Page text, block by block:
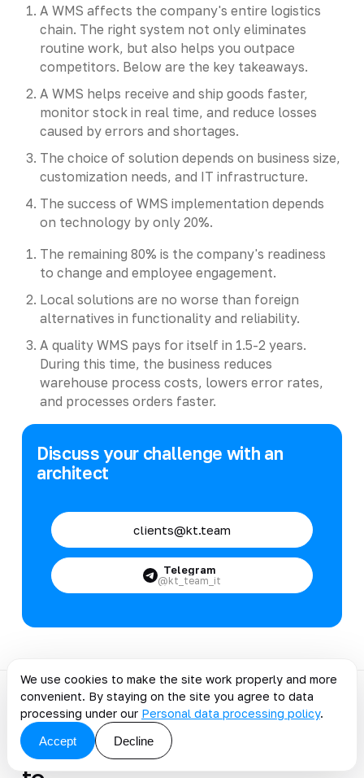
A WMS affects the company's entire logistics
chain. The right system not only eliminates
routine work, but also helps you outpace
competitors. Below are the key takeaways.
A WMS helps receive and ship goods faster,
monitor stock in real time, and reduce losses
caused by errors and shortages.
The choice of solution depends on business size,
customization needs, and IT infrastructure.
The success of WMS implementation depends
on technology by only 20%.
The remaining 80% is the company's readiness
to change and employee engagement.
Local solutions are no worse than foreign
alternatives in functionality and reliability.
A quality WMS pays for itself in 1.5-2 years.
During this time, the business reduces
warehouse process costs, lowers error rates,
and processes orders faster.
Discuss your challenge with an
architect
clients@kt.team
Telegram
@kt_team_it
Discuss the article: How to
Choose a WMS: 10 Steps
We use cookies to make the site work properly and more
convenient. By staying on the site you agree to data
processing under our Personal data processing policy.
Accept
Decline